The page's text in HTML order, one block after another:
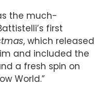
the much-
first
, which released
and included the
a fresh spin on
World.”